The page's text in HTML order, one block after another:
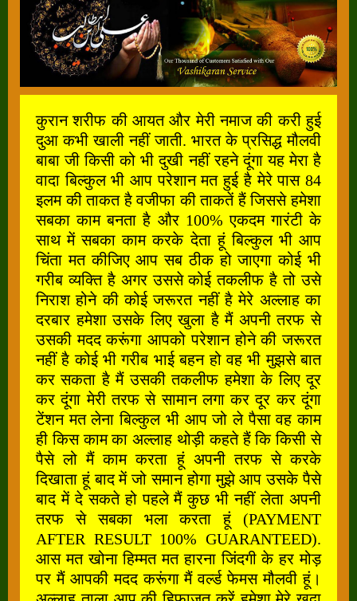
कुरान शरीफ की आयत और मेरी नमाज की करी हुई
दुआ कभी खाली नहीं जाती. भारत के प्रसिद्ध मौलवी
बाबा जी किसी को भी दुखी नहीं रहने दूंगा यह मेरा है
वादा बिल्कुल भी आप परेशान मत हुई है मेरे पास 84
इलम की ताकत है वजीफा की ताकतें हैं जिससे हमेशा
सबका काम बनता है और 100% एकदम गारंटी के
साथ में सबका काम करके देता हूं बिल्कुल भी आप
चिंता मत कीजिए आप सब ठीक हो जाएगा कोई भी
गरीब व्यक्ति है अगर उससे कोई तकलीफ है तो उसे
निराश होने की कोई जरूरत नहीं है मेरे अल्लाह का
दरबार हमेशा उसके लिए खुला है मैं अपनी तरफ से
उसकी मदद करूंगा आपको परेशान होने की जरूरत
नहीं है कोई भी गरीब भाई बहन हो वह भी मुझसे बात
कर सकता है मैं उसकी तकलीफ हमेशा के लिए दूर
कर दूंगा मेरी तरफ से सामान लगा कर दूर कर दूंगा
टेंशन मत लेना बिल्कुल भी आप जो ले पैसा वह काम
ही किस काम का अल्लाह थोड़ी कहते हैं कि किसी से
पैसे लो मैं काम करता हूं अपनी तरफ से करके
दिखाता हूं बाद में जो समान होगा मुझे आप उसके पैसे
बाद में दे सकते हो पहले मैं कुछ भी नहीं लेता अपनी
तरफ से सबका भला करता हूं (PAYMENT
AFTER RESULT 100% GUARANTEED).
आस मत खोना हिम्मत मत हारना जिंदगी के हर मोड़
पर मैं आपकी मदद करूंगा मैं वर्ल्ड फेमस मौलवी हूं।